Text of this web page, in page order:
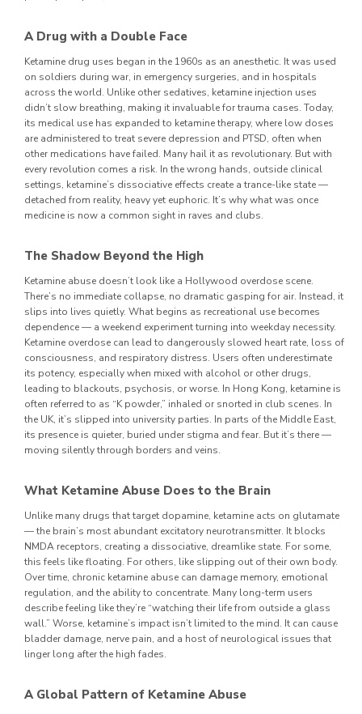
A Drug with a Double Face
Ketamine drug uses began in the 1960s as an anesthetic. It was used
on soldiers during war, in emergency surgeries, and in hospitals
across the world. Unlike other sedatives, ketamine injection uses
didn’t slow breathing, making it invaluable for trauma cases. Today,
its medical use has expanded to ketamine therapy, where low doses
are administered to treat severe depression and PTSD, often when
other medications have failed. Many hail it as revolutionary. But with
every revolution comes a risk. In the wrong hands, outside clinical
settings, ketamine’s dissociative effects create a trance-like state —
detached from reality, heavy yet euphoric. It’s why what was once
medicine is now a common sight in raves and clubs.
The Shadow Beyond the High
Ketamine abuse doesn’t look like a Hollywood overdose scene.
There’s no immediate collapse, no dramatic gasping for air. Instead, it
slips into lives quietly. What begins as recreational use becomes
dependence — a weekend experiment turning into weekday necessity.
Ketamine overdose can lead to dangerously slowed heart rate, loss of
consciousness, and respiratory distress. Users often underestimate
its potency, especially when mixed with alcohol or other drugs,
leading to blackouts, psychosis, or worse. In Hong Kong, ketamine is
often referred to as “K powder,” inhaled or snorted in club scenes. In
the UK, it’s slipped into university parties. In parts of the Middle East,
its presence is quieter, buried under stigma and fear. But it’s there —
moving silently through borders and veins.
What Ketamine Abuse Does to the Brain
Unlike many drugs that target dopamine, ketamine acts on glutamate
— the brain’s most abundant excitatory neurotransmitter. It blocks
NMDA receptors, creating a dissociative, dreamlike state. For some,
this feels like floating. For others, like slipping out of their own body.
Over time, chronic ketamine abuse can damage memory, emotional
regulation, and the ability to concentrate. Many long-term users
describe feeling like they’re “watching their life from outside a glass
wall.” Worse, ketamine’s impact isn’t limited to the mind. It can cause
bladder damage, nerve pain, and a host of neurological issues that
linger long after the high fades.
A Global Pattern of Ketamine Abuse